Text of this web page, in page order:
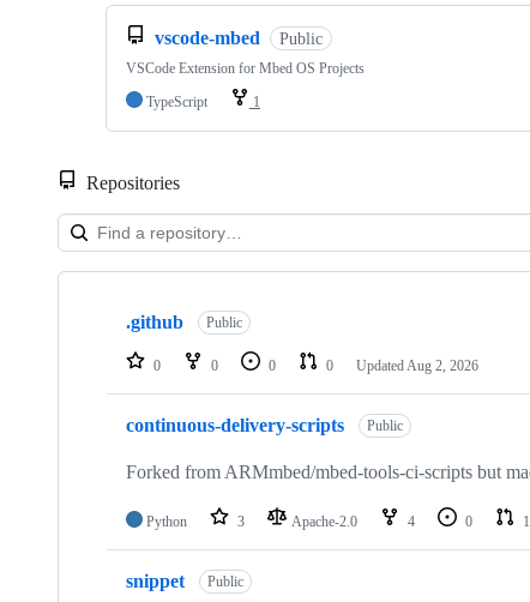
vscode-mbed Public
VSCode Extension for Mbed OS Projects
TypeScript
1
Repositories
Showing
repositories
.github Public
0 0 0 0 Updated Aug 2, 2026
continuous-delivery-scripts Public
Forked from ARMmbed/mbed-tools-ci-scripts but
Python 3 Apache-2.0 4 0
snippet Public